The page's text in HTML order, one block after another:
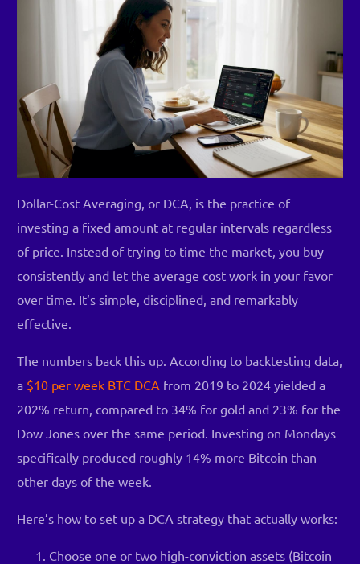
Dollar-Cost Averaging, or DCA, is the practice of
investing a fixed amount at regular intervals regardless
of price. Instead of trying to time the market, you buy
consistently and let the average cost work in your favor
over time. It’s simple, disciplined, and remarkably
effective.
The numbers back this up. According to backtesting data,
a $10 per week BTC DCA from 2019 to 2024 yielded a
202% return, compared to 34% for gold and 23% for the
Dow Jones over the same period. Investing on Mondays
specifically produced roughly 14% more Bitcoin than
other days of the week.
Here’s how to set up a DCA strategy that actually works:
Choose one or two high-conviction assets (Bitcoin